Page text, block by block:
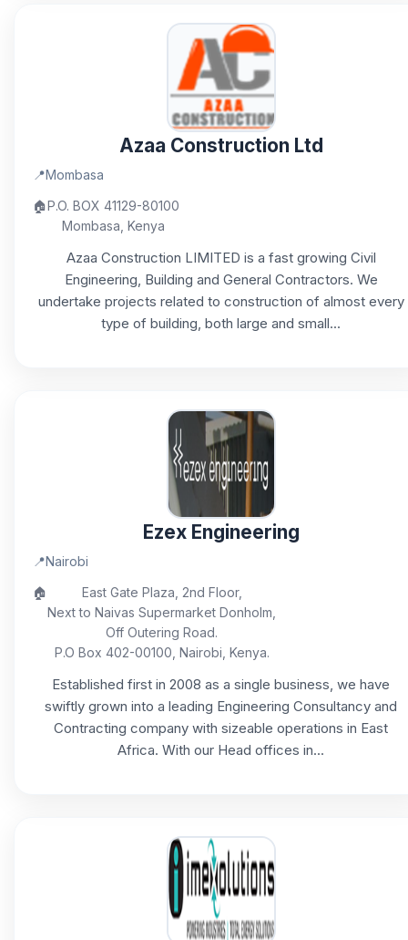
Azaa Construction Ltd
📍Mombasa
🏠P.O. BOX 41129-80100
Mombasa, Kenya
Azaa Construction LIMITED is a fast growing Civil
Engineering, Building and General Contractors. We
undertake projects related to construction of almost every
type of building, both large and small...
Ezex Engineering
📍Nairobi
🏠
East Gate Plaza, 2nd Floor,
Next to Naivas Supermarket Donholm,
Off Outering Road.
P.O Box 402-00100, Nairobi, Kenya.
Established first in 2008 as a single business, we have
swiftly grown into a leading Engineering Consultancy and
Contracting company with sizeable operations in East
Africa. With our Head offices in...